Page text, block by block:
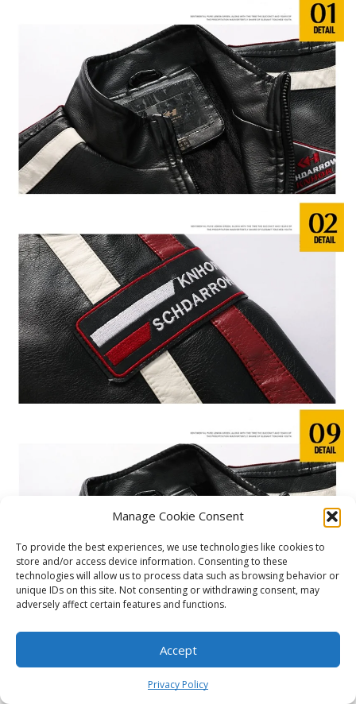
Manage Cookie Consent
To provide the best experiences, we use technologies like cookies to
store and/or access device information. Consenting to these
technologies will allow us to process data such as browsing behavior or
unique IDs on this site. Not consenting or withdrawing consent, may
adversely affect certain features and functions.
Accept
Privacy Policy
Shop